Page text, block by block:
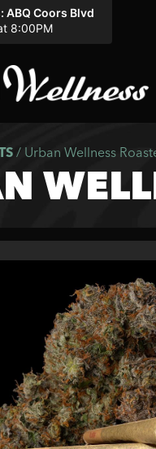
ABQ Coors Blvd
8:00PM
/ Urban Wellness